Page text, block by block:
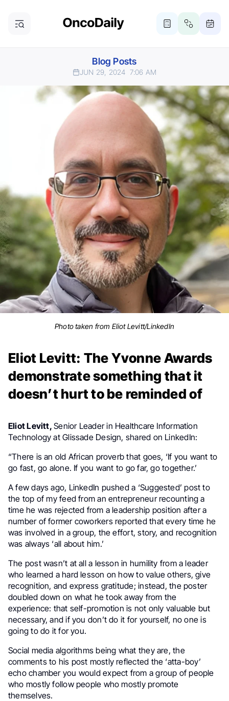
Blog Posts
JUN 29, 2024 7:06 AM
Photo taken from Eliot Levitt/LinkedIn
Eliot Levitt: The Yvonne Awards
demonstrate something that it
doesn’t hurt to be reminded of
Eliot Levitt,Senior Leader in Healthcare Information
Technology at Glissade Design, shared on LinkedIn:
“There is an old African proverb that goes, ‘If you want to
go fast, go alone. If you want to go far, go together.’
A few days ago, LinkedIn pushed a ‘Suggested’ post to
the top of my feed from an entrepreneur recounting a
time he was rejected from a leadership position after a
number of former coworkers reported that every time he
was involved in a group, the effort, story, and recognition
was always ‘all about him.’
The post wasn’t at all a lesson in humility from a leader
who learned a hard lesson on how to value others, give
recognition, and express gratitude; instead, the poster
doubled down on what he took away from the
experience: that self-promotion is not only valuable but
necessary, and if you don’t do it for yourself, no one is
going to do it for you.
Social media algorithms being what they are, the
comments to his post mostly reflected the ‘atta-boy’
echo chamber you would expect from a group of people
who mostly follow people who mostly promote
themselves.